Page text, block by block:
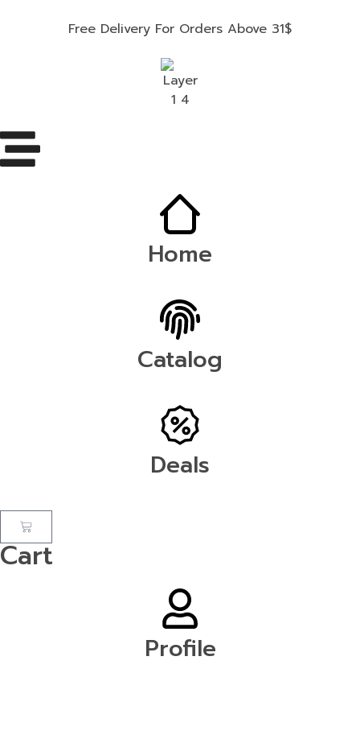
Free Delivery For Orders Above 31$
Home
Catalog
Deals
Cart
Profile